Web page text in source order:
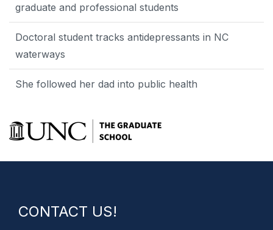
graduate and professional students
Doctoral student tracks antidepressants in NC
waterways
She followed her dad into public health
CONTACT US!